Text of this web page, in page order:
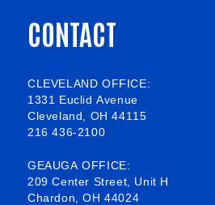
c
b
o
o
k
-
m
o
e
d
n
CONTACT
CLEVELAND OFFICE:
1331 Euclid Avenue
Cleveland, OH 44115
216 436-2100
GEAUGA OFFICE:
209 Center Street, Unit H
Chardon, OH 44024